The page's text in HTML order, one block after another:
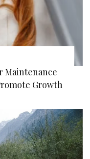
Maintenance
Growth